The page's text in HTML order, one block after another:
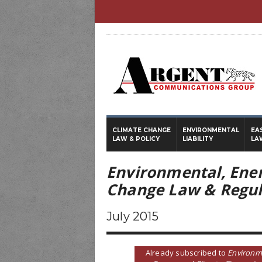
CLIMATE CHANGE
LAW & POLICY
ENVIRONMENTAL
LIABILITY
Environmental,
Change Law &
July 2015
Already subscribed to